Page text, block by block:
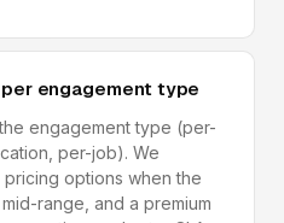
engagement type
engagement type (per-
per-job). We
options when the
range, and a premium